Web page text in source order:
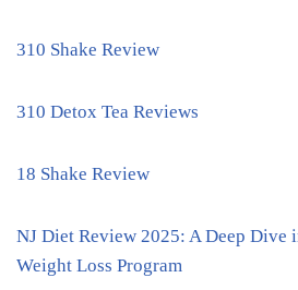
310 Shake Review
310 Detox Tea Reviews
18 Shake Review
NJ Diet Review 2025: A Deep Dive
Weight Loss Program